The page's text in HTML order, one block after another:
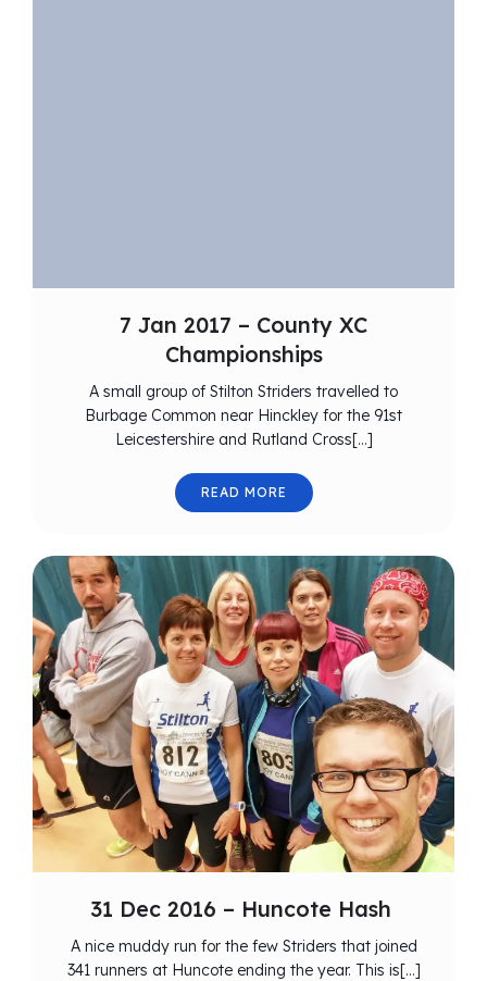
7 Jan 2017 – County XC
Championships
A small group of Stilton Striders travelled to
Burbage Common near Hinckley for the 91st
Leicestershire and Rutland Cross[…]
READ MORE
31 Dec 2016 – Huncote Hash
A nice muddy run for the few Striders that joined
341 runners at Huncote ending the year. This is[…]